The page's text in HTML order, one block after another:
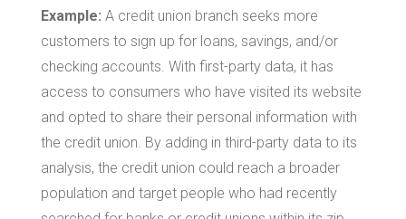
Example: A credit union branch seeks more
customers to sign up for loans, savings, and/or
checking accounts. With first-party data, it has
access to consumers who have visited its website
and opted to share their personal information with
the credit union. By adding in third-party data to its
analysis, the credit union could reach a broader
population and target people who had recently